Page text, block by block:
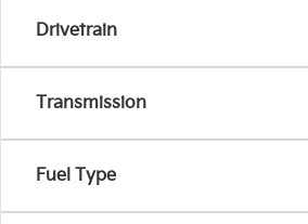
Drivetrain
Transmission
Fuel Type